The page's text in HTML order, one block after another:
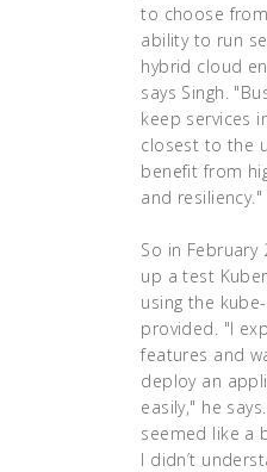
to choose
ability to run
hybrid cloud
says Singh.
keep services
closest to the
benefit from
and resiliency."
So in February
up a test
using the
provided. "I
features and
deploy an
easily," he
seemed like a
I didn’t